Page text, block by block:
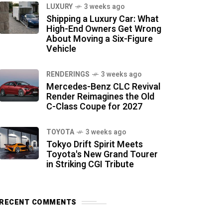
LUXURY 3 weeks ago
Shipping a Luxury Car: What
High-End Owners Get Wrong
About Moving a Six-Figure
Vehicle
RENDERINGS 3 weeks ago
Mercedes-Benz CLC Revival
Render Reimagines the Old
C-Class Coupe for 2027
TOYOTA 3 weeks ago
Tokyo Drift Spirit Meets
Toyota's New Grand Tourer
in Striking CGI Tribute
COMMENTS